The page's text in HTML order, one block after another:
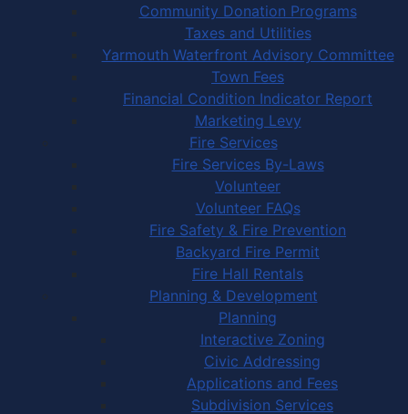
Community Donation Programs
Taxes and Utilities
Yarmouth Waterfront Advisory Committee
Town Fees
Financial Condition Indicator Report
Marketing Levy
Fire Services
Fire Services By-Laws
Volunteer
Volunteer FAQs
Fire Safety & Fire Prevention
Backyard Fire Permit
Fire Hall Rentals
Planning & Development
Planning
Interactive Zoning
Civic Addressing
Applications and Fees
Subdivision Services